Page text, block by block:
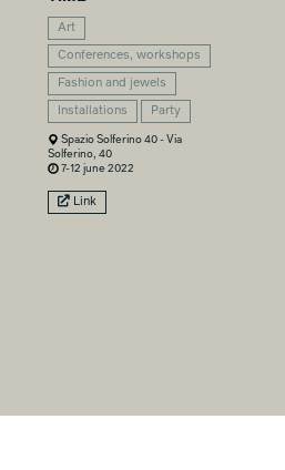
Art
Conferences, workshops
Fashion and jewels
Installations Party
Spazio Solferino 40 - Via
Solferino, 40
7-12 june 2022
Link